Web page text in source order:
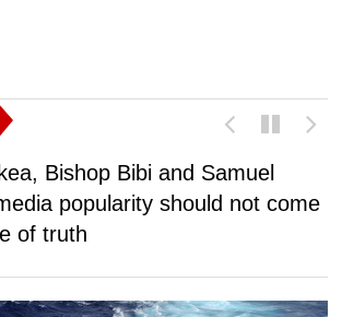
Bishop Bibi and Samuel
popularity should not come
of truth